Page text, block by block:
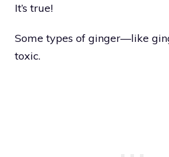
It’s true!
Some types of ginger—like
toxic.